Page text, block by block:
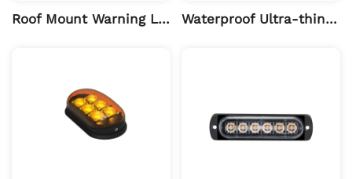
Roof Mount Warning Light for Engineering Vehicles Waterproof Ultra-thin High-bright Turn Signal Light